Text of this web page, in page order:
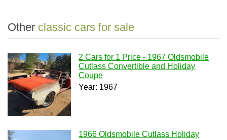
Other classic cars for sale
2 Cars for 1 Price - 1967 Oldsmobile
Cutlass Convertible and Holiday
Coupe
Year: 1967
1966 Oldsmobile Cutlass Holiday